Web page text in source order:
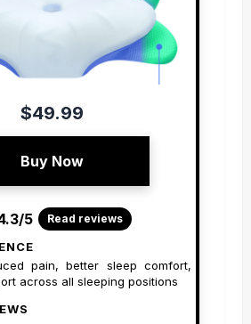
$49.99
Buy Now
5 Read reviews
pain, better sleep comfort,
across all sleeping positions